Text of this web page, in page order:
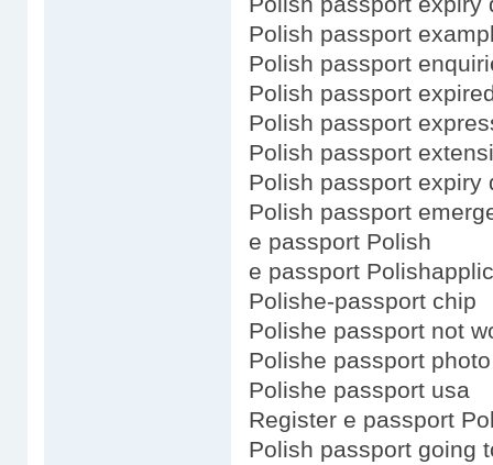
Polish passport
Polish passport
Polish passport
Polish passport
Polish passport
Polish passport expiry
Polish passport
e passport Polish
e passport
Polishe-passport chip
Polishe passport not
Polishe passport photo
Polishe passport usa
Register e passport
Polish passport going